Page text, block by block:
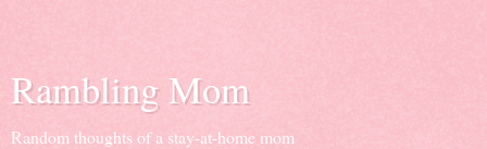
Rambling Mom
Random thoughts of a stay-at-home mom